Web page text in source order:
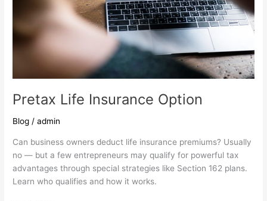
Pretax Life Insurance Option
Blog /admin
Can business owners deduct life insurance premiums? Usually
no — but a few entrepreneurs may qualify for powerful tax
advantages through special strategies like Section 162 plans.
Learn who qualifies and how it works.